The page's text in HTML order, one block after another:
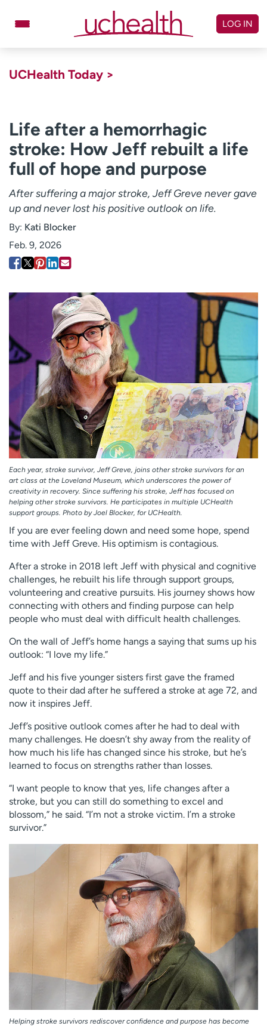
Billing & pricing
Referrals
Give
Careers
Log in to My Health Connection
Ready. Set. CO.
Media inquiries
Financial assistance
Contact us
News & stories
H
e
m
f
i
n
d
LOG IN
UCHealth Today >
Life after a hemorrhagic
stroke: How Jeff rebuilt a life
full of hope and purpose
After suffering a major stroke, Jeff Greve never gave
up and never lost his positive outlook on life.
By: Kati Blocker
Feb. 9, 2026
Each year, stroke survivor, Jeff Greve, joins other stroke survivors for an
art class at the Loveland Museum, which underscores the power of
creativity in recovery. Since suffering his stroke, Jeff has focused on
helping other stroke survivors. He participates in multiple UCHealth
support groups. Photo by Joel Blocker, for UCHealth.
If you are ever feeling down and need some hope, spend
time with Jeff Greve. His optimism is contagious.
After a stroke in 2018 left Jeff with physical and cognitive
challenges, he rebuilt his life through support groups,
volunteering and creative pursuits. His journey shows how
connecting with others and finding purpose can help
people who must deal with difficult health challenges.
On the wall of Jeff’s home hangs a saying that sums up his
outlook: “I love my life.”
Jeff and his five younger sisters first gave the framed
quote to their dad after he suffered a stroke at age 72, and
now it inspires Jeff.
Jeff’s positive outlook comes after he had to deal with
many challenges. He doesn’t shy away from the reality of
how much his life has changed since his stroke, but he’s
learned to focus on strengths rather than losses.
“I want people to know that yes, life changes after a
stroke, but you can still do something to excel and
blossom,” he said. “I’m not a stroke victim. I’m a stroke
survivor.”
Helping stroke survivors rediscover confidence and purpose has become